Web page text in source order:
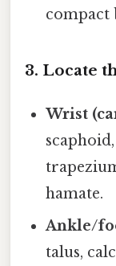
compact
3. Locate
Wrist
hamate.
Ankle/
talus,